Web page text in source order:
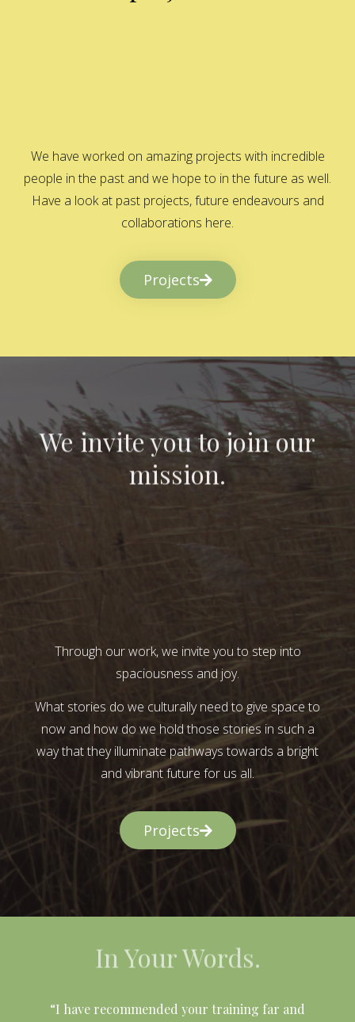
We have worked on amazing projects with incredible
people in the past and we hope to in the future as well.
Have a look at past projects, future endeavours and
collaborations here.
Projects
We invite you to join our
mission.
Through our work, we invite you to step into
spaciousness and joy.
What stories do we culturally need to give space to
now and how do we hold those stories in such a
way that they illuminate pathways towards a bright
and vibrant future for us all.
Projects
In Your Words.
“I have recommended your training far and